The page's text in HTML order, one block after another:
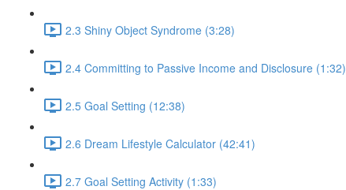
2.3 Shiny Object Syndrome (3:28)
2.4 Committing to Passive Income and Disclosure (1:32)
2.5 Goal Setting (12:38)
2.6 Dream Lifestyle Calculator (42:41)
2.7 Goal Setting Activity (1:33)